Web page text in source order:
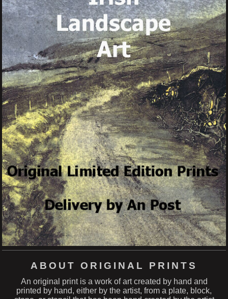
ABOUT ORIGINAL PRINTS
An original print is a work of art created by hand and
printed by hand, either by the artist, from a plate, block,